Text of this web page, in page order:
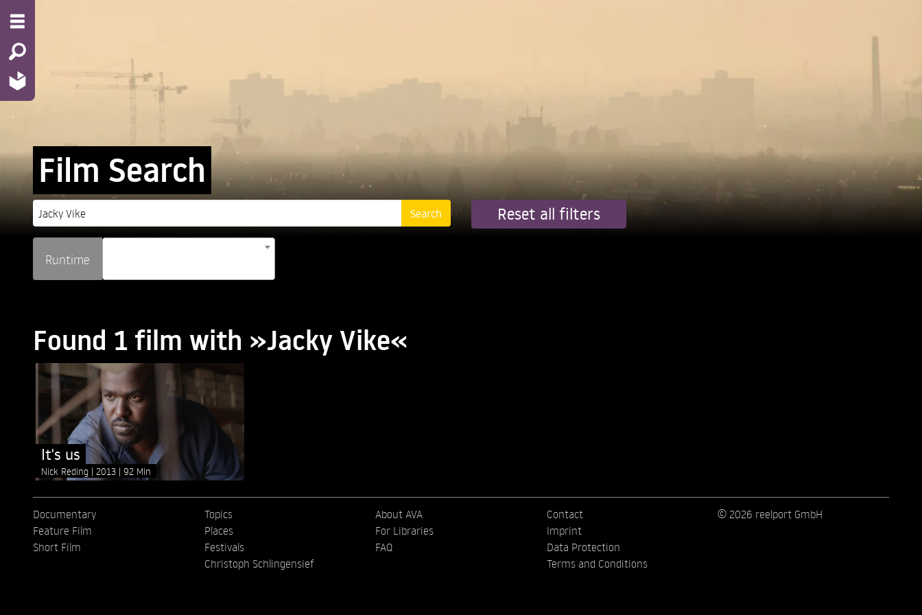
Film Search
Reset all filters
Runtime
Found 1 film with »Jacky Vike«
It's us
Nick Reding 2013 92 Min
Documentary
Feature Film
Short Film
Topics
Places
Festivals
Christoph Schlingensief
About AVA
For Libraries
FAQ
Contact
Imprint
Data Protection
Terms and Conditions
© 2026 reelport GmbH